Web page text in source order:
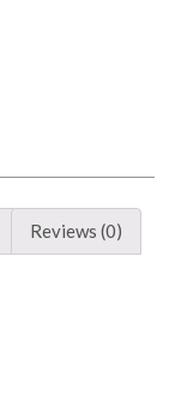
Reviews (0)